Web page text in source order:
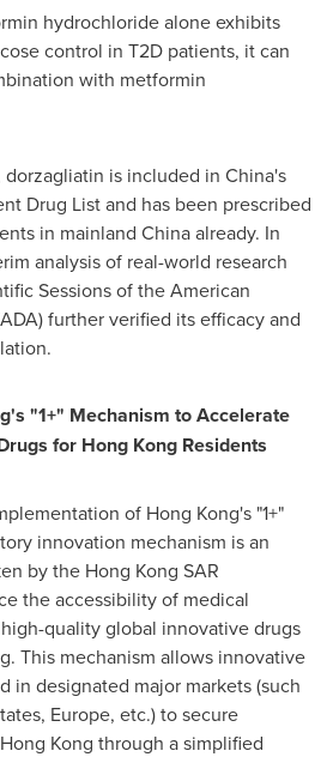
hydrochloride alone exhibits
control in T2D patients, it can
with metformin
dorzagliatin is included in China's
Drug List and has been prescribed
in mainland China already. In
analysis of real-world research
Sessions of the American
further verified its efficacy and
"1+" Mechanism to Accelerate
for Hong Kong Residents
of Hong Kong's "1+"
innovation mechanism is an
by the Hong Kong SAR
the accessibility of medical
quality global innovative drugs
This mechanism allows innovative
in designated major markets (such
Europe, etc.) to secure
Kong through a simplified